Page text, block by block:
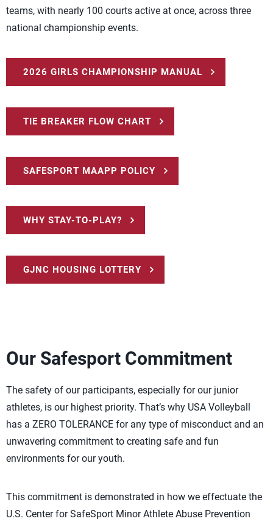
teams, with nearly 100 courts active at once, across three
national championship events.
2026 GIRLS CHAMPIONSHIP MANUAL
TIE BREAKER FLOW CHART
SAFESPORT MAAPP POLICY
WHY STAY-TO-PLAY?
GJNC HOUSING LOTTERY
Our Safesport Commitment
The safety of our participants, especially for our junior
athletes, is our highest priority. That’s why USA Volleyball
has a ZERO TOLERANCE for any type of misconduct and an
unwavering commitment to creating safe and fun
environments for our youth.
This commitment is demonstrated in how we effectuate the
U.S. Center for SafeSport Minor Athlete Abuse Prevention